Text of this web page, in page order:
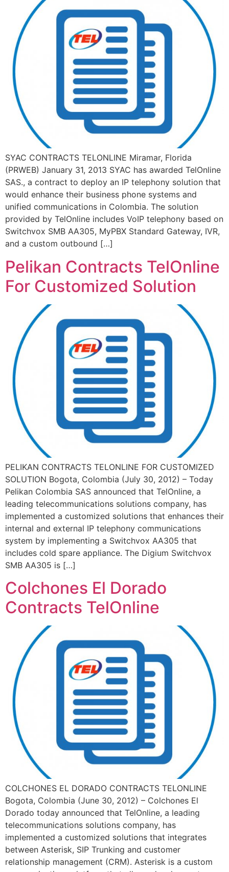
SYAC CONTRACTS TELONLINE Miramar, Florida
(PRWEB) January 31, 2013 SYAC has awarded TelOnline
SAS., a contract to deploy an IP telephony solution that
would enhance their business phone systems and
unified communications in Colombia. The solution
provided by TelOnline includes VoIP telephony based on
Switchvox SMB AA305, MyPBX Standard Gateway, IVR,
and a custom outbound […]
Pelikan Contracts TelOnline
For Customized Solution
PELIKAN CONTRACTS TELONLINE FOR CUSTOMIZED
SOLUTION Bogota, Colombia (July 30, 2012) – Today
Pelikan Colombia SAS announced that TelOnline, a
leading telecommunications solutions company, has
implemented a customized solutions that enhances their
internal and external IP telephony communications
system by implementing a Switchvox AA305 that
includes cold spare appliance. The Digium Switchvox
SMB AA305 is […]
Colchones El Dorado
Contracts TelOnline
COLCHONES EL DORADO CONTRACTS TELONLINE
Bogota, Colombia (June 30, 2012) – Colchones El
Dorado today announced that TelOnline, a leading
telecommunications solutions company, has
implemented a customized solutions that integrates
between Asterisk, SIP Trunking and customer
relationship management (CRM). Asterisk is a custom